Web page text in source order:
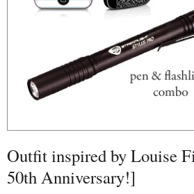
Outfit inspired by Louise
50th Anniversary!]